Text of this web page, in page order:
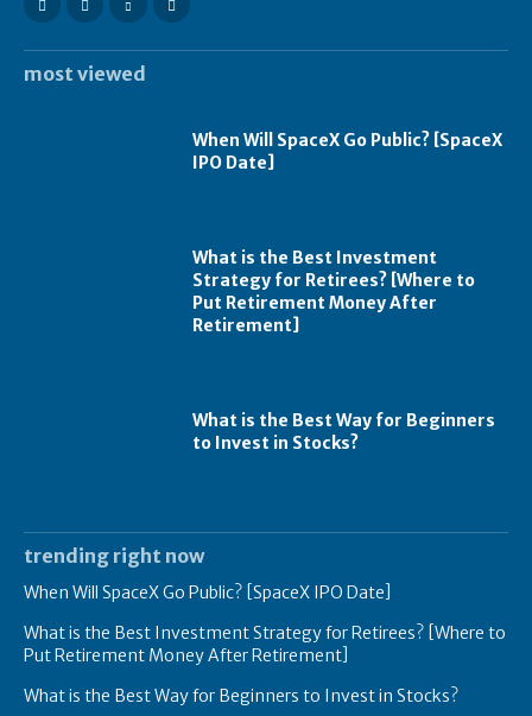
most viewed
When Will SpaceX Go Public? [SpaceX
IPO Date]
What is the Best Investment
Strategy for Retirees? [Where to
Put Retirement Money After
Retirement]
What is the Best Way for Beginners
to Invest in Stocks?
trending right now
When Will SpaceX Go Public? [SpaceX IPO Date]
What is the Best Investment Strategy for Retirees? [Where to
Put Retirement Money After Retirement]
What is the Best Way for Beginners to Invest in Stocks?